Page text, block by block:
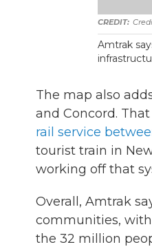
Amtrak
The map also
and Concord.
rail service
tourist train in
working off that
Overall, Amtrak
communities,
the 32 million